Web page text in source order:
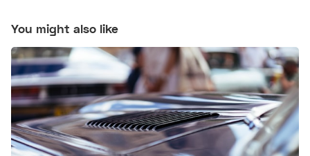
You might also like